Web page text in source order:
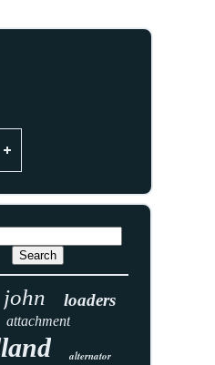
john loaders
attachment
alternator